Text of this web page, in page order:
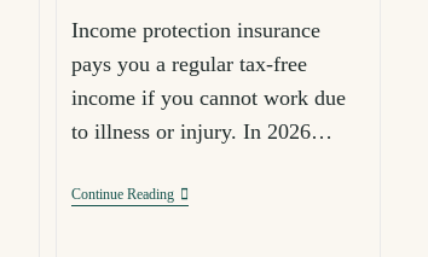
Income protection insurance
pays you a regular tax-free
income if you cannot work due
to illness or injury. In 2026…
Continue Reading